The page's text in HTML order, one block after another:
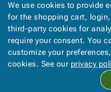
FAQ
Contact Us
Privacy Policy
We Accept
Blue Box
We use cookies to provide
for the shopping cart,
third-party cookies for
require your consent. You
customize your
cookies. See our privacy